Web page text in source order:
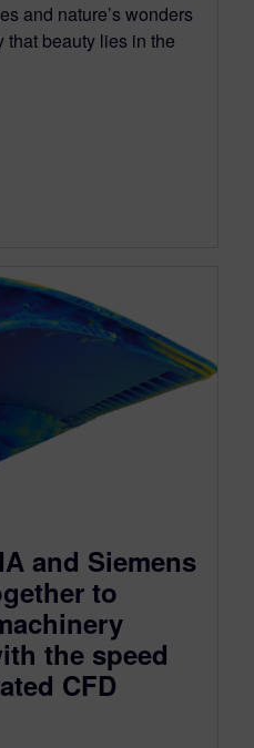
and nature’s wonders
that beauty lies in the
and Siemens
to
the speed
CFD